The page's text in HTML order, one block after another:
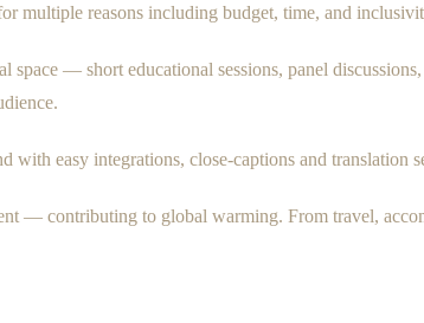
multiple reasons including budget, time, and
— short educational sessions, panel
easy integrations, close-captions and translation
— contributing to global warming. From travel,